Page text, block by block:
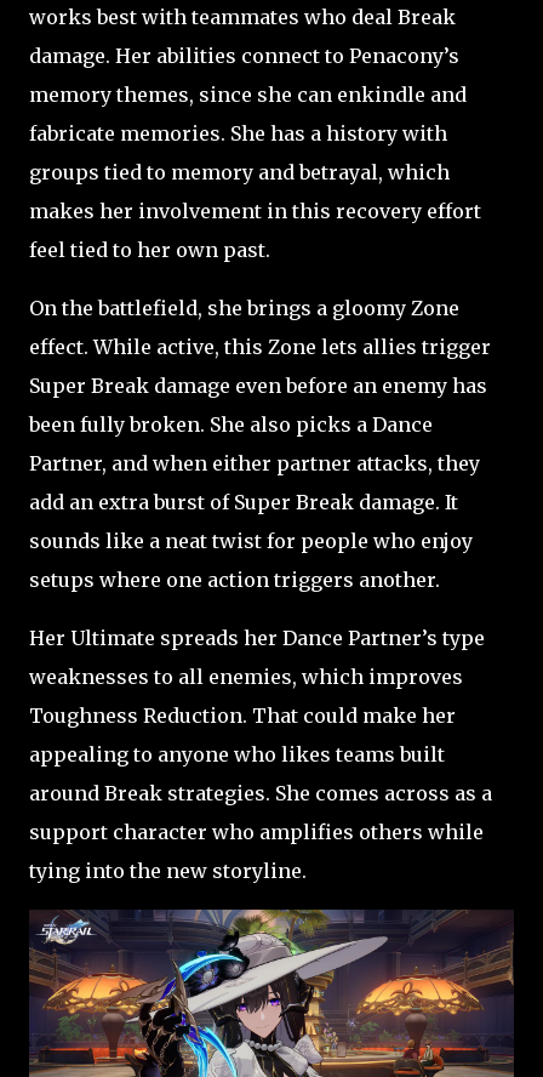
works best with teammates who deal Break
damage. Her abilities connect to Penacony’s
memory themes, since she can enkindle and
fabricate memories. She has a history with
groups tied to memory and betrayal, which
makes her involvement in this recovery effort
feel tied to her own past.
On the battlefield, she brings a gloomy Zone
effect. While active, this Zone lets allies trigger
Super Break damage even before an enemy has
been fully broken. She also picks a Dance
Partner, and when either partner attacks, they
add an extra burst of Super Break damage. It
sounds like a neat twist for people who enjoy
setups where one action triggers another.
Her Ultimate spreads her Dance Partner’s type
weaknesses to all enemies, which improves
Toughness Reduction. That could make her
appealing to anyone who likes teams built
around Break strategies. She comes across as a
support character who amplifies others while
tying into the new storyline.